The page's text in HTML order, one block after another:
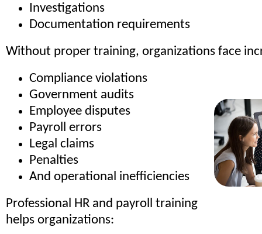
Investigations
Documentation requirements
Without proper training, organizations face
Compliance violations
Government audits
Employee disputes
Payroll errors
Legal claims
Penalties
And operational inefficiencies
Professional HR and payroll training
helps organizations: